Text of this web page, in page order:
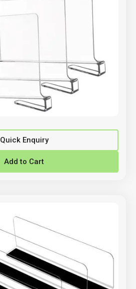
Quick Enquiry
Add to Cart